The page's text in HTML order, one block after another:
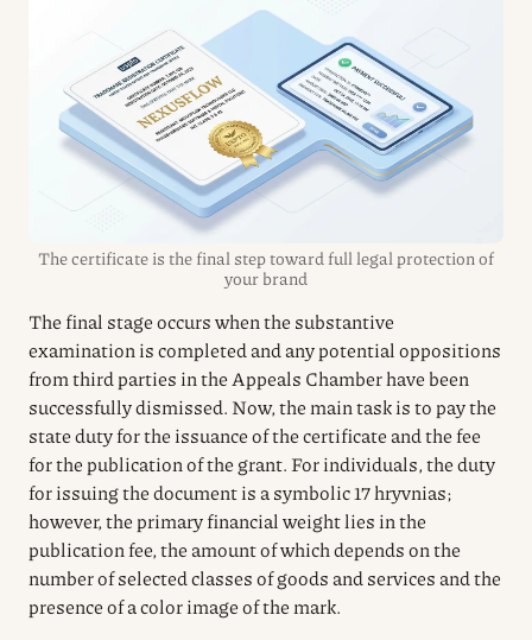
The certificate is the final step toward full legal protection of
your brand
The final stage occurs when the substantive
examination is completed and any potential oppositions
from third parties in the Appeals Chamber have been
successfully dismissed. Now, the main task is to pay the
state duty for the issuance of the certificate and the fee
for the publication of the grant. For individuals, the duty
for issuing the document is a symbolic 17 hryvnias;
however, the primary financial weight lies in the
publication fee, the amount of which depends on the
number of selected classes of goods and services and the
presence of a color image of the mark.